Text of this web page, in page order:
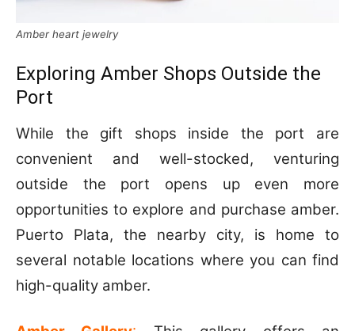
Amber heart jewelry
Exploring Amber Shops Outside the
Port
While the gift shops inside the port are
convenient and well-stocked, venturing
outside the port opens up even more
opportunities to explore and purchase amber.
Puerto Plata, the nearby city, is home to
several notable locations where you can find
high-quality amber.